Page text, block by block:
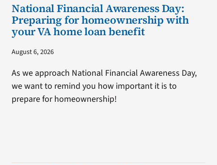
National Financial Awareness Day:
Preparing for homeownership with
your VA home loan benefit
August 6, 2026
As we approach National Financial Awareness Day,
we want to remind you how important it is to
prepare for homeownership!